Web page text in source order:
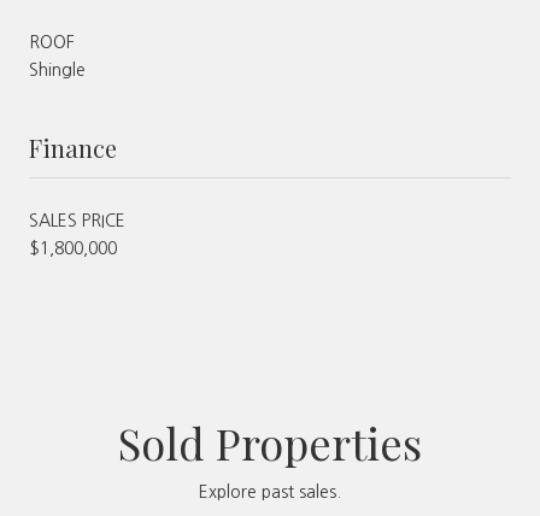
ROOF
Shingle
Finance
SALES PRICE
$1,800,000
Sold Properties
Explore past sales.